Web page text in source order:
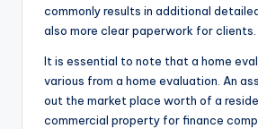
commonly results in additional
also more clear paperwork for clients.
It is essential to note that a home
various from a home evaluation. An
out the market place worth of a
commercial property for finance